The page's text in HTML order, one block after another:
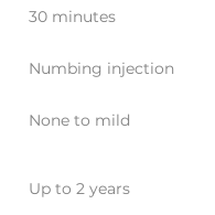
30 minutes
Numbing injection
None to mild
Up to 2 years